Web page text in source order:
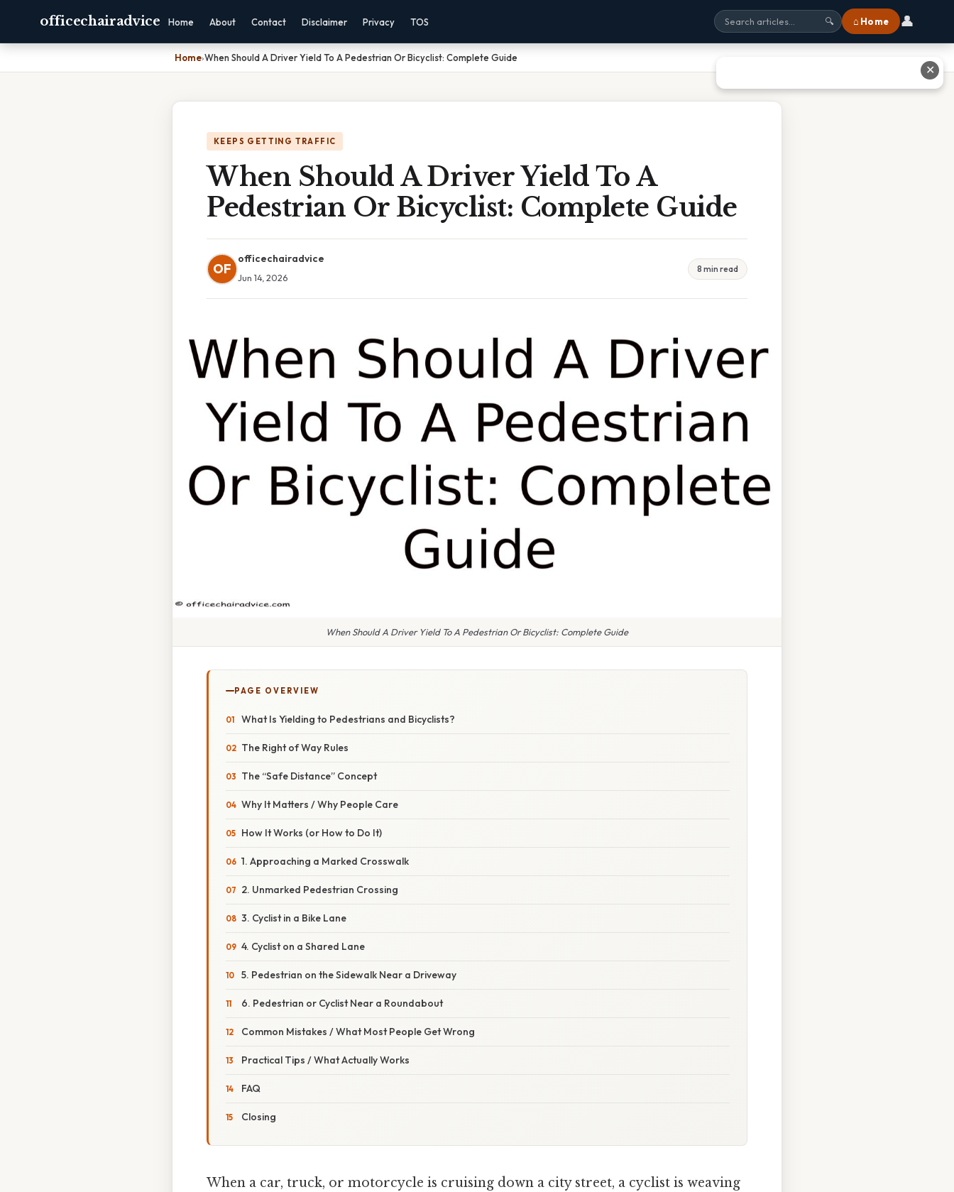
officechairadvice Home About Contact Disclaimer Privacy TOS 🔍 ⌂ Home 👤
Home›When Should A Driver Yield To A Pedestrian Or Bicyclist: Complete Guide
KEEPS GETTING TRAFFIC
When Should A Driver Yield To A
Pedestrian Or Bicyclist: Complete Guide
OF
officechairadvice
Jun 14, 2026
8 min read
When Should A Driver Yield To A Pedestrian Or Bicyclist: Complete Guide
PAGE OVERVIEW
What Is Yielding to Pedestrians and Bicyclists?
The Right of Way Rules
The “Safe Distance” Concept
Why It Matters / Why People Care
How It Works (or How to Do It)
1. Approaching a Marked Crosswalk
2. Unmarked Pedestrian Crossing
3. Cyclist in a Bike Lane
4. Cyclist on a Shared Lane
5. Pedestrian on the Sidewalk Near a Driveway
6. Pedestrian or Cyclist Near a Roundabout
Common Mistakes / What Most People Get Wrong
Practical Tips / What Actually Works
FAQ
Closing
When a car, truck, or motorcycle is cruising down a city street, a cyclist is weaving
✕